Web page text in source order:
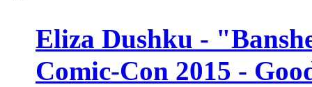
Eliza Dushku -
Comic-Con 2015 -